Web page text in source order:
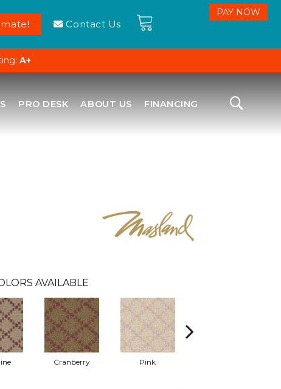
Contact Us
A+
PRO DESK ABOUT US FINANCING
AVAILABLE
Cranberry Pink